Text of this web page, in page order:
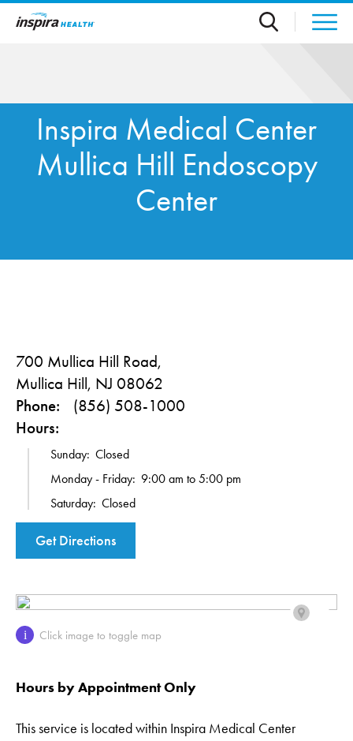
Skip to main content
Inspira Medical Center
Mullica Hill Endoscopy
Center
700 Mullica Hill Road,
Mullica Hill, NJ 08062
Phone: (856) 508-1000
Hours:
Sunday: Closed
Monday - Friday: 9:00 am to 5:00 pm
Saturday: Closed
Get Directions
i Click image to toggle map
Hours by Appointment Only
This service is located within Inspira Medical Center